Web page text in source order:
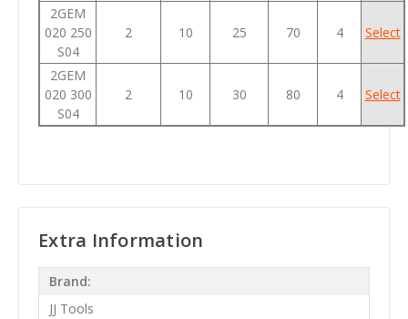
2GEM
020 250
S04
2 10 25 70 4 Select
2GEM
020 300
S04
2 10 30 80 4 Select
Extra Information
Brand:
JJ Tools